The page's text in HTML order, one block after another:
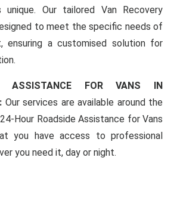
unique. Our tailored Van Recovery
to meet the specific needs of
ensuring a customised solution for
ASSISTANCE FOR VANS IN
Our services are available around the
Hour Roadside Assistance for Vans
you have access to professional
you need it, day or night.